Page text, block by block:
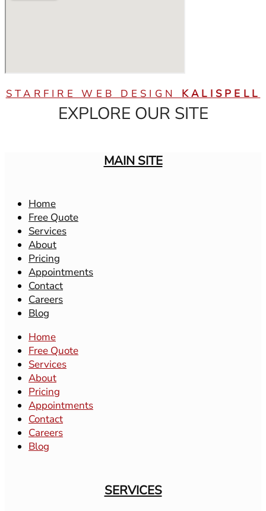
STARFIRE WEB DESIGN KALISPELL
EXPLORE OUR SITE
MAIN SITE
Home
Free Quote
Services
About
Pricing
Appointments
Contact
Careers
Blog
Home
Free Quote
Services
About
Pricing
Appointments
Contact
Careers
Blog
SERVICES